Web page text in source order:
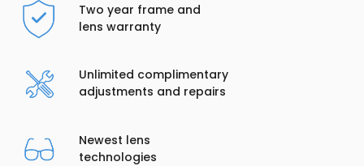
Two year frame and
lens warranty
Unlimited complimentary
adjustments and repairs
Newest lens
technologies